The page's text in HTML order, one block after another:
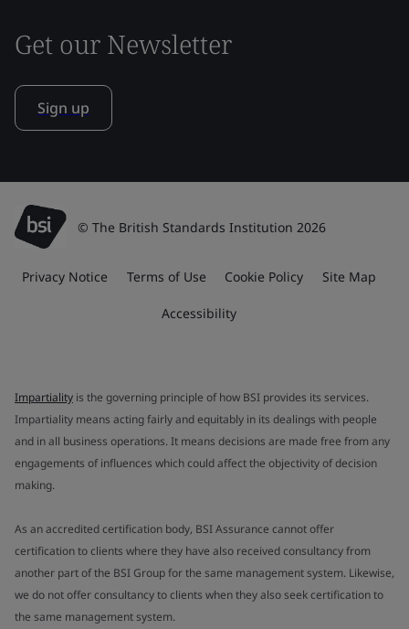
Get our Newsletter
Sign up
© The British Standards Institution 2026
Privacy Notice Terms of Use Cookie Policy Site Map
Accessibility
Impartiality is the governing principle of how BSI provides its services.
Impartiality means acting fairly and equitably in its dealings with people
and in all business operations. It means decisions are made free from any
engagements of influences which could affect the objectivity of decision
making.
As an accredited certification body, BSI Assurance cannot offer
certification to clients where they have also received consultancy from
another part of the BSI Group for the same management system. Likewise,
we do not offer consultancy to clients when they also seek certification to
the same management system.